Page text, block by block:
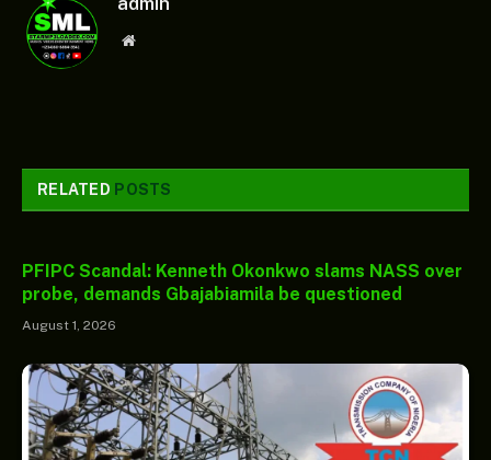
Website
RELATED POSTS
PFIPC Scandal: Kenneth Okonkwo slams NASS over
probe, demands Gbajabiamila be questioned
August 1, 2026